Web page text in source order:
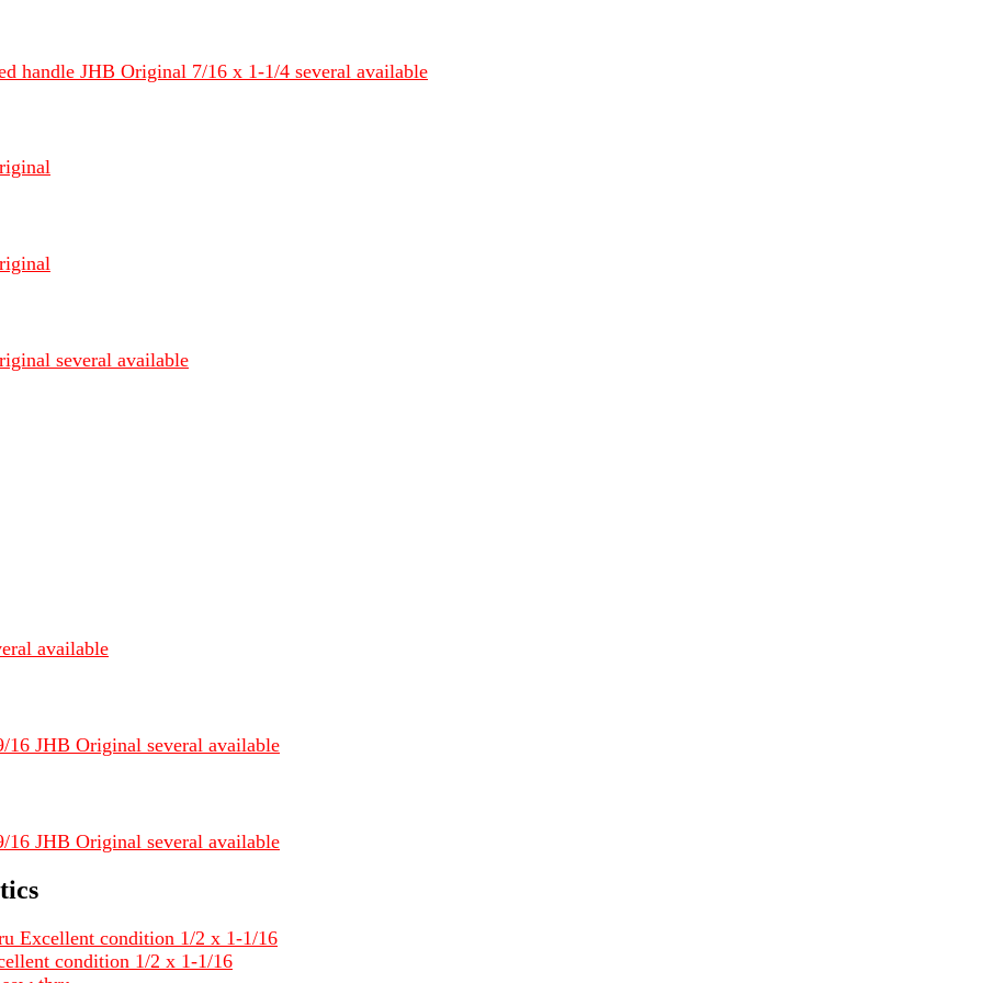
handle JHB Original 7/16 x 1-1/4 several available
several available
available
JHB Original several available
JHB Original several available
Excellent condition 1/2 x 1-1/16
condition 1/2 x 1-1/16